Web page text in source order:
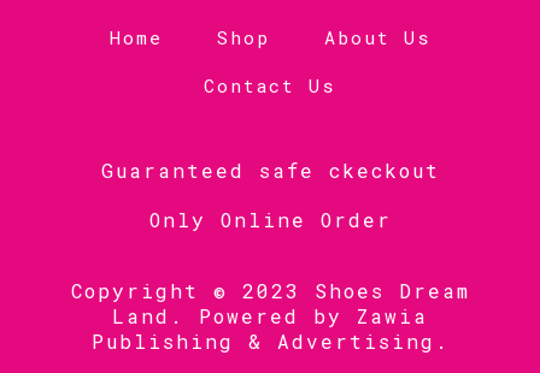
Home Shop
About Us
Contact Us
Guaranteed safe ckeckout
Only Online Order
Copyright © 2023 Shoes Dream
Land. Powered by Zawia
Publishing & Advertising .